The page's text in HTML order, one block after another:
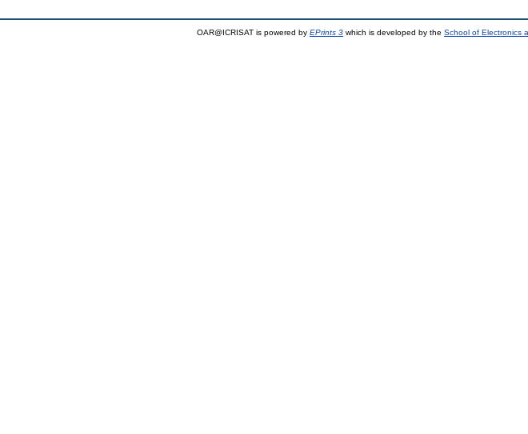
OAR@ICRISAT is powered by EPrints 3 which is developed by the School of Electronics